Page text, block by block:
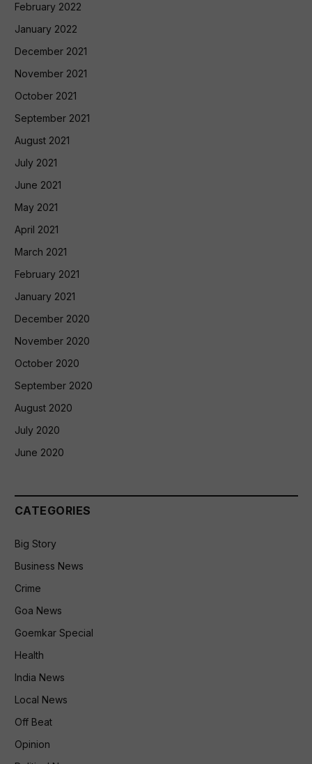
February 2022
January 2022
December 2021
November 2021
October 2021
September 2021
August 2021
July 2021
June 2021
May 2021
April 2021
March 2021
February 2021
January 2021
December 2020
November 2020
October 2020
September 2020
August 2020
July 2020
June 2020
CATEGORIES
Big Story
Business News
Crime
Goa News
Goemkar Special
Health
India News
Local News
Off Beat
Opinion